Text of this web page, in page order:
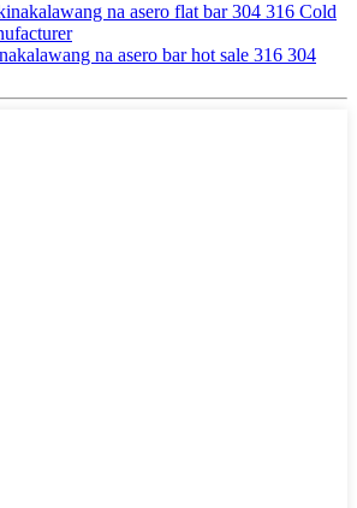
na asero flat bar 304 316 Cold
na asero bar hot sale 316 304